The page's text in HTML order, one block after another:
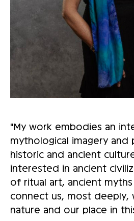
"My work embodies an
mythological imagery and
historic and ancient
interested in ancient
of ritual art, ancient
connect us, most deeply,
nature and our place in